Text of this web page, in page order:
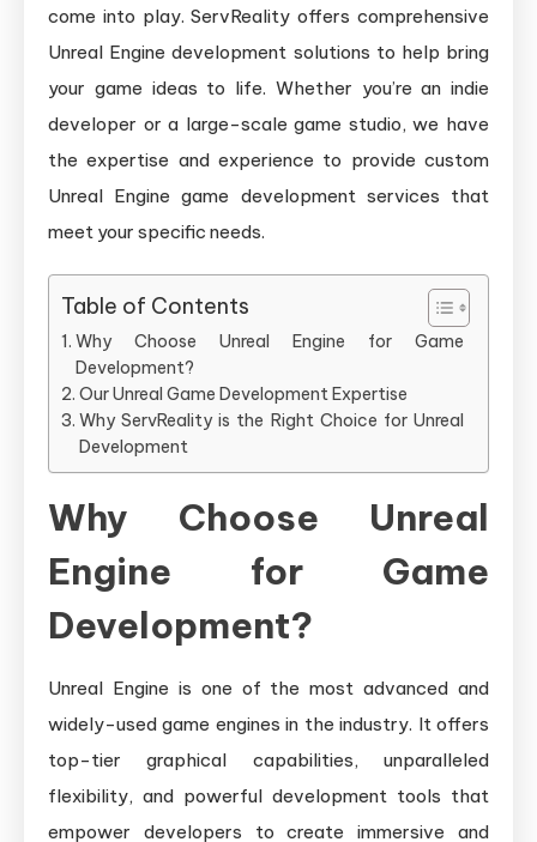
come into play. ServReality offers comprehensive
Unreal Engine development solutions to help bring
your game ideas to life. Whether you’re an indie
developer or a large-scale game studio, we have
the expertise and experience to provide custom
Unreal Engine game development services that
meet your specific needs.
Table of Contents
Why Choose Unreal Engine for Game
Development?
Our Unreal Game Development Expertise
Why ServReality is the Right Choice for Unreal
Development
Why Choose Unreal
Engine for Game
Development?
Unreal Engine is one of the most advanced and
widely-used game engines in the industry. It offers
top-tier graphical capabilities, unparalleled
flexibility, and powerful development tools that
empower developers to create immersive and